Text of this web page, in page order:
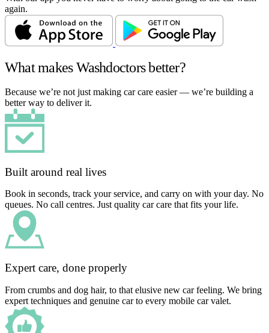
again.
What makes Washdoctors better?
Because we’re not just making car care easier — we’re building a
better way to deliver it.
Built around real lives
Book in seconds, track your service, and carry on with your day. No
queues. No call centres. Just quality car care that fits your life.
Expert care, done properly
From crumbs and dog hair, to that elusive new car feeling. We bring
expert techniques and genuine car to every mobile car valet.